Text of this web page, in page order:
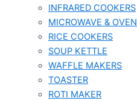
INFRARED COOKERS
MICROWAVE & OVEN
RICE COOKERS
SOUP KETTLE
WAFFLE MAKERS
TOASTER
ROTI MAKER